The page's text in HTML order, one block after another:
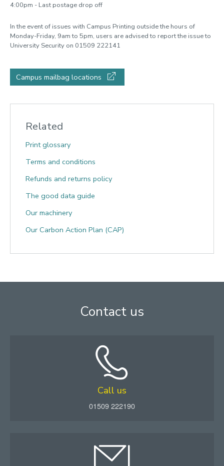
4:00pm - Last postage drop off
In the event of issues with Campus Printing outside the hours of
Monday-Friday, 9am to 5pm, users are advised to report the issue to
University Security on 01509 222141
Campus mailbag locations
Related
Print glossary
Terms and conditions
Refunds and returns policy
The good data guide
Our machinery
Our Carbon Action Plan (CAP)
Contact us
Call us
01509 222190